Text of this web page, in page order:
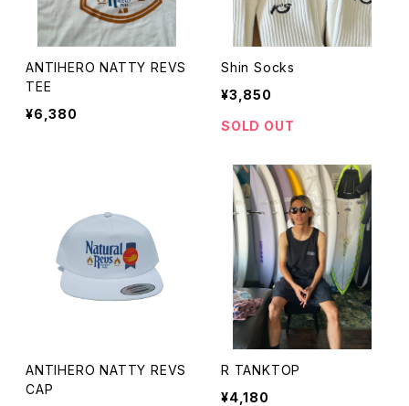
ANTIHERO NATTY REVS
TEE
¥6,380
Shin Socks
¥3,850
SOLD OUT
ANTIHERO NATTY REVS
CAP
R TANKTOP
¥4,180